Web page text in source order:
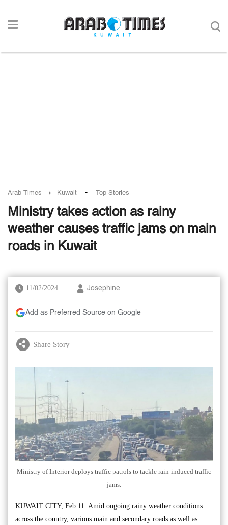
Arab Times Kuwait - Top Stories
Ministry takes action as rainy
weather causes traffic jams on main
roads in Kuwait
11/02/2024 Josephine
Add as Preferred Source on Google
Share Story
Ministry of Interior deploys traffic patrols to tackle rain-induced traffic
jams.
KUWAIT CITY, Feb 11: Amid ongoing rainy weather conditions
across the country, various main and secondary roads as well as